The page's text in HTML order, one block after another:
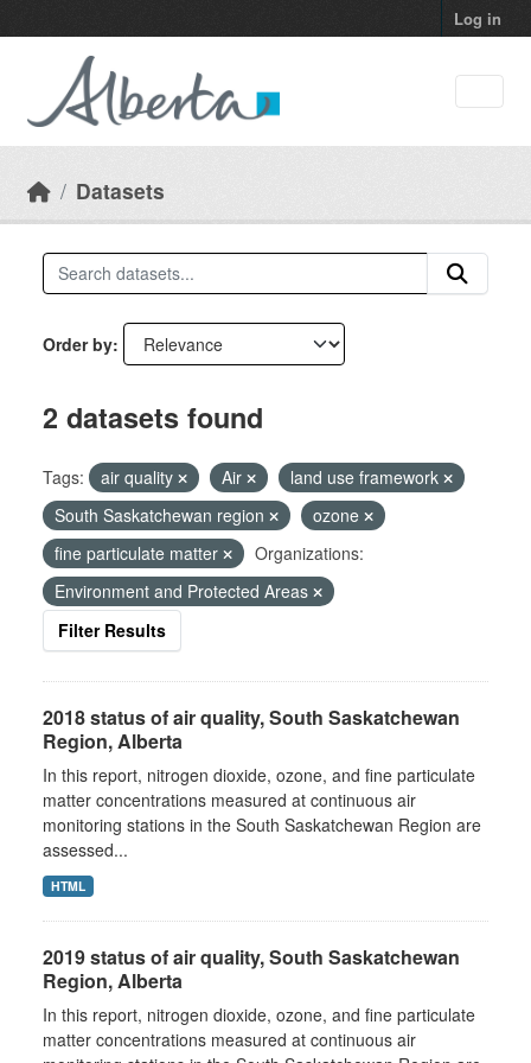
Log in
Datasets
Order by
2 datasets found
Tags: air quality Air
land use framework
South Saskatchewan region
ozone
fine particulate matter
Organizations:
Environment and Protected Areas
Filter Results
2018 status of air quality, South Saskatchewan
Region, Alberta
In this report, nitrogen dioxide, ozone, and fine particulate
matter concentrations measured at continuous air
monitoring stations in the South Saskatchewan Region are
assessed...
HTML
2019 status of air quality, South Saskatchewan
Region, Alberta
In this report, nitrogen dioxide, ozone, and fine particulate
matter concentrations measured at continuous air